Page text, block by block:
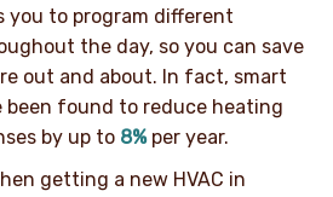
you to program different
the day, so you can save
out and about. In fact, smart
been found to reduce heating
by up to 8%per year.
getting a new HVAC in